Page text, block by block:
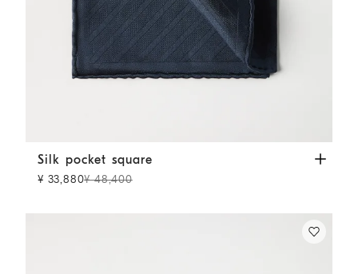
Silk pocket square Navy Blue
Silk pocket square
¥ 33,880¥ 48,400